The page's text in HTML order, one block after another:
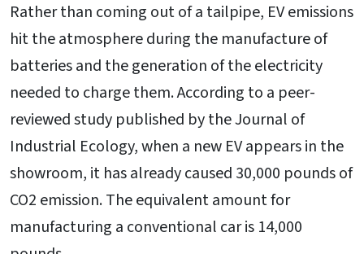
Rather than coming out of a tailpipe, EV emissions
hit the atmosphere during the manufacture of
batteries and the generation of the electricity
needed to charge them. According to a peer-
reviewed study published by the Journal of
Industrial Ecology, when a new EV appears in the
showroom, it has already caused 30,000 pounds of
CO2 emission. The equivalent amount for
manufacturing a conventional car is 14,000